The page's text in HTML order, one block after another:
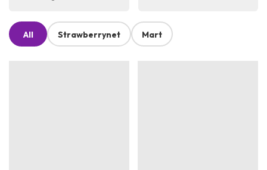
All Strawberrynet Mart